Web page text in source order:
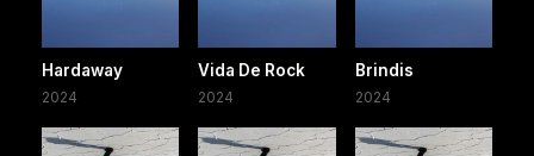
Hardaway
2024
Vida De Rock
2024
Brindis
2024